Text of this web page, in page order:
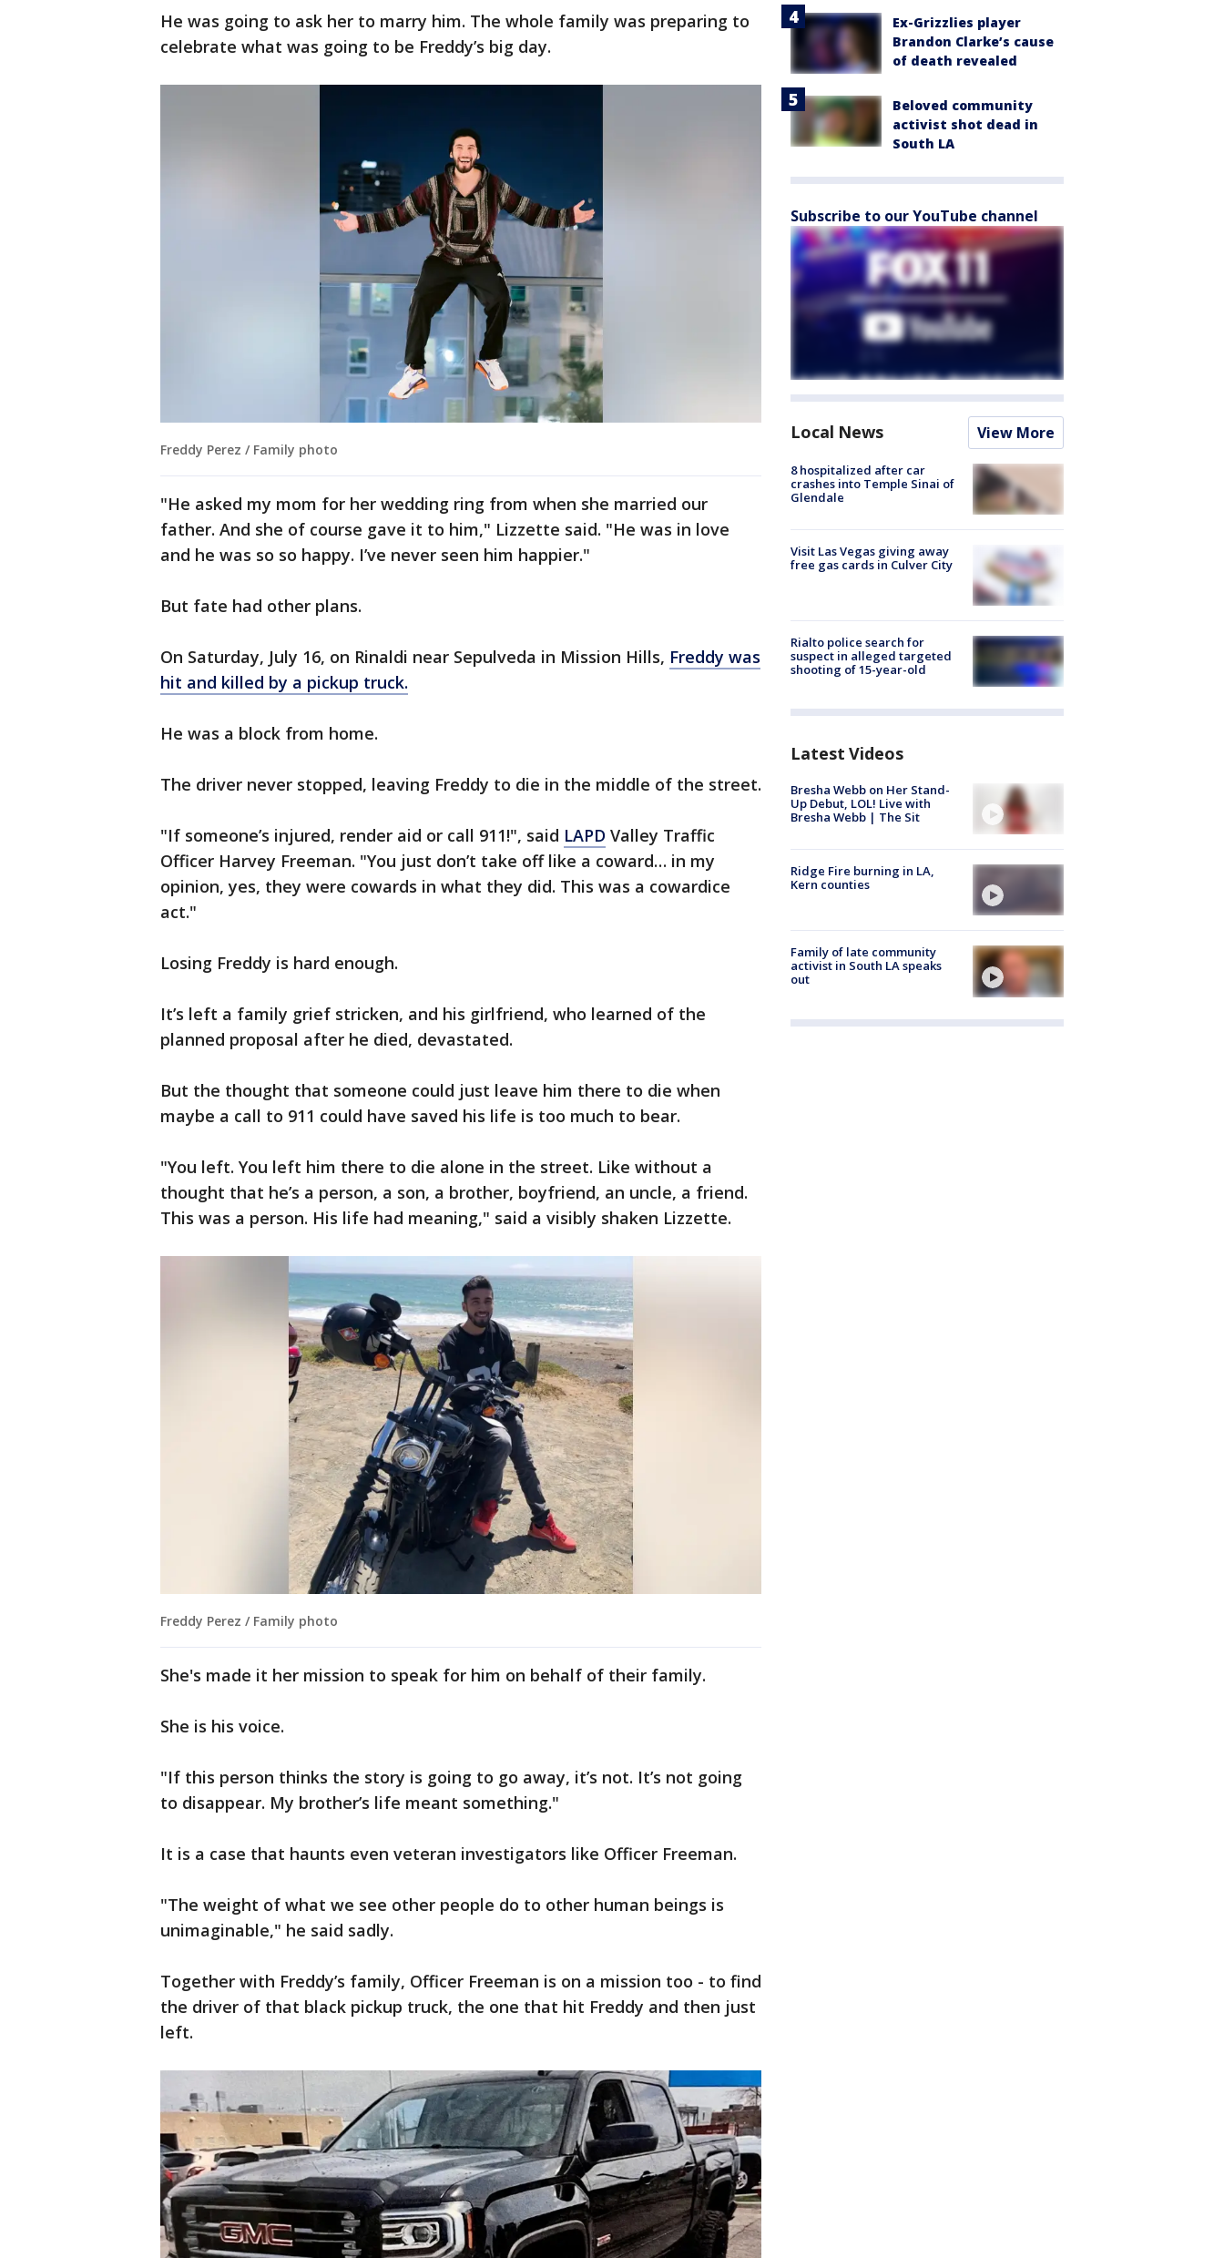
He was going to ask her to marry him. The whole family was preparing to
celebrate what was going to be Freddy’s big day.
Freddy Perez / Family photo
"He asked my mom for her wedding ring from when she married our
father. And she of course gave it to him," Lizzette said. "He was in love
and he was so so happy. I’ve never seen him happier."
But fate had other plans.
On Saturday, July 16, on Rinaldi near Sepulveda in Mission Hills, Freddy was
hit and killed by a pickup truck.
He was a block from home.
The driver never stopped, leaving Freddy to die in the middle of the street.
"If someone’s injured, render aid or call 911!", said LAPD Valley Traffic
Officer Harvey Freeman. "You just don’t take off like a coward… in my
opinion, yes, they were cowards in what they did. This was a cowardice
act."
Losing Freddy is hard enough.
It’s left a family grief stricken, and his girlfriend, who learned of the
planned proposal after he died, devastated.
But the thought that someone could just leave him there to die when
maybe a call to 911 could have saved his life is too much to bear.
"You left. You left him there to die alone in the street. Like without a
thought that he’s a person, a son, a brother, boyfriend, an uncle, a friend.
This was a person. His life had meaning," said a visibly shaken Lizzette.
Freddy Perez / Family photo
She's made it her mission to speak for him on behalf of their family.
She is his voice.
"If this person thinks the story is going to go away, it’s not. It’s not going
to disappear. My brother’s life meant something."
It is a case that haunts even veteran investigators like Officer Freeman.
"The weight of what we see other people do to other human beings is
unimaginable," he said sadly.
Together with Freddy’s family, Officer Freeman is on a mission too - to find
the driver of that black pickup truck, the one that hit Freddy and then just
left.
Ex-Grizzlies player
Brandon Clarke’s cause
of death revealed
Beloved community
activist shot dead in
South LA
Subscribe to our YouTube channel
Local News View More
8 hospitalized after car
crashes into Temple Sinai of
Glendale
Visit Las Vegas giving away
free gas cards in Culver City
Rialto police search for
suspect in alleged targeted
shooting of 15-year-old
Latest Videos
Bresha Webb on Her Stand-
Up Debut, LOL! Live with
Bresha Webb | The Sit
Ridge Fire burning in LA,
Kern counties
Family of late community
activist in South LA speaks
out